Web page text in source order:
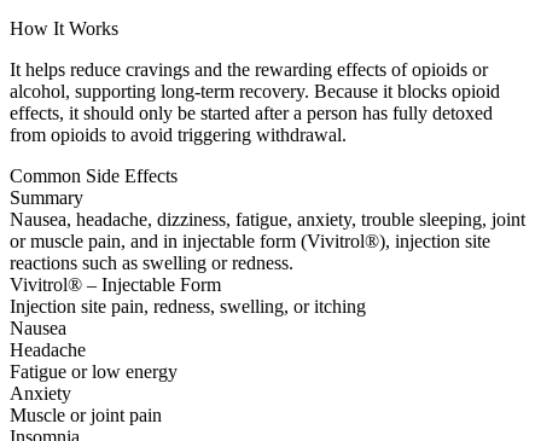
How It Works
It helps reduce cravings and the rewarding effects of opioids or
alcohol, supporting long-term recovery. Because it blocks opioid
effects, it should only be started after a person has fully detoxed
from opioids to avoid triggering withdrawal.
Common Side Effects
Summary
Nausea, headache, dizziness, fatigue, anxiety, trouble sleeping, joint
or muscle pain, and in injectable form (Vivitrol®), injection site
reactions such as swelling or redness.
Vivitrol® – Injectable Form
Injection site pain, redness, swelling, or itching
Nausea
Headache
Fatigue or low energy
Anxiety
Muscle or joint pain
Insomnia